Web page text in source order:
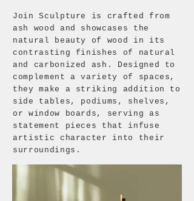
Join Sculpture is crafted from
ash wood and showcases the
natural beauty of wood in its
contrasting finishes of natural
and carbonized ash. Designed to
complement a variety of spaces,
they make a striking addition to
side tables, podiums, shelves,
or window boards, serving as
statement pieces that infuse
artistic character into their
surroundings.